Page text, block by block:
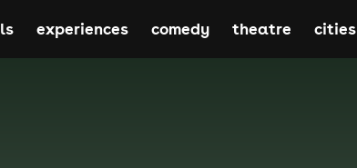
experiences comedy theatre cities